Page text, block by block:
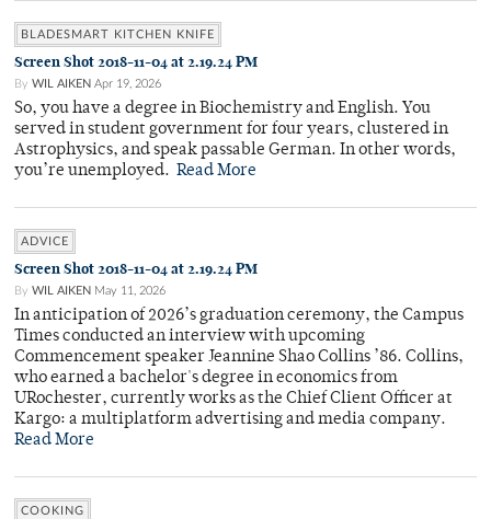
BLADESMART KITCHEN KNIFE
Screen Shot 2018-11-04 at 2.19.24 PM
By WIL AIKEN Apr 19, 2026
So, you have a degree in Biochemistry and English. You
served in student government for four years, clustered in
Astrophysics, and speak passable German. In other words,
you’re unemployed. Read More
ADVICE
Screen Shot 2018-11-04 at 2.19.24 PM
By WIL AIKEN May 11, 2026
In anticipation of 2026’s graduation ceremony, the Campus
Times conducted an interview with upcoming
Commencement speaker Jeannine Shao Collins ’86. Collins,
who earned a bachelor's degree in economics from
URochester, currently works as the Chief Client Officer at
Kargo: a multiplatform advertising and media company.
Read More
COOKING